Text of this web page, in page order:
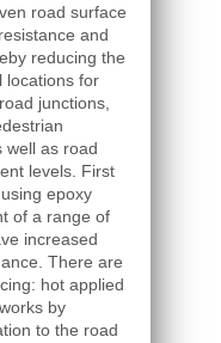
road surface
and
reducing the
locations for
junctions,
well as road
levels. First
epoxy
of a range of
increased
There are
hot applied
by
to the road